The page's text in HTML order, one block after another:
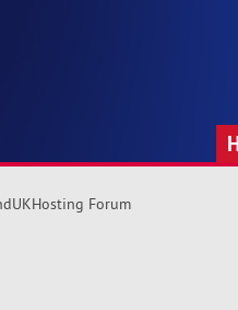
Forum